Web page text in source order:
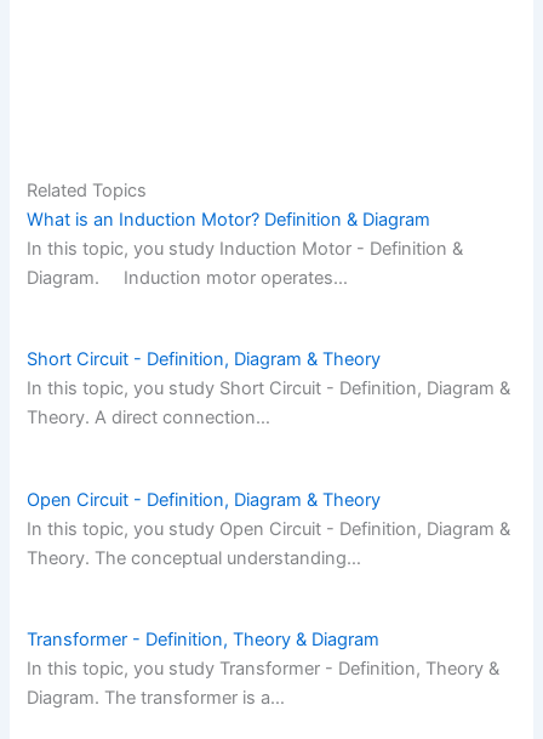
Related Topics
What is an Induction Motor? Definition & Diagram
In this topic, you study Induction Motor - Definition &
Diagram. Induction motor operates…
Short Circuit - Definition, Diagram & Theory
In this topic, you study Short Circuit - Definition, Diagram &
Theory. A direct connection…
Open Circuit - Definition, Diagram & Theory
In this topic, you study Open Circuit - Definition, Diagram &
Theory. The conceptual understanding…
Transformer - Definition, Theory & Diagram
In this topic, you study Transformer - Definition, Theory &
Diagram. The transformer is a…